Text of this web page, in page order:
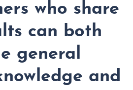
who share
can both
general
and